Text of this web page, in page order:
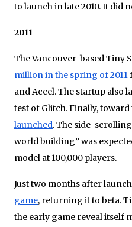
to launch in late 2010. It did
2011
The Vancouver-based Tiny
million in the spring of 2011
and Accel. The startup also
test of Glitch. Finally, toward
launched. The side-
world building” was
model at 100,000 players.
Just two months after
game, returning it to beta.
the early game reveal itself